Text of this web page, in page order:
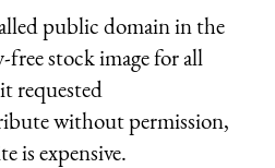
public domain in the
stock image for all
requested
without permission,
is expensive.